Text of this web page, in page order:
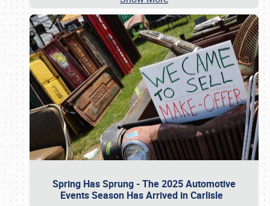
Spring Has Sprung - The 2025 Automotive
Events Season Has Arrived in Carlisle